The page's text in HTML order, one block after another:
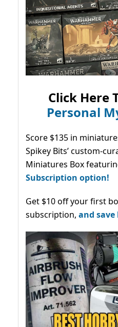
Click Here
Personal
Score $135 in
Spikey Bits’ custom-
Miniatures Box
Subscription option!
Get $10 off your first
subscription, and save